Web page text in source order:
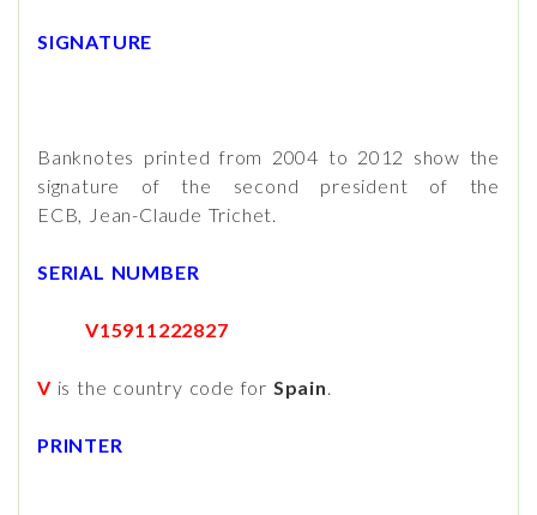
SIGNATURE
Banknotes printed from 2004 to 2012 show the
signature of the second president of the
ECB, Jean-Claude Trichet.
SERIAL NUMBER
V15911222827
Vis the country code for Spain.
PRINTER